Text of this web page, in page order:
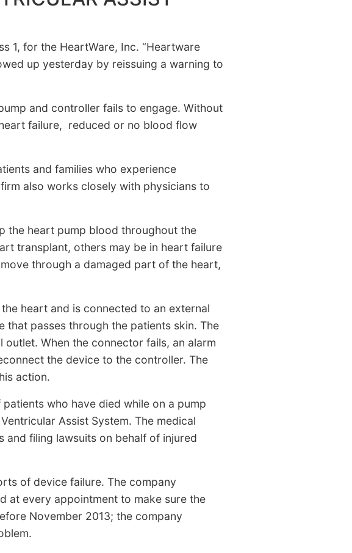
1, for the HeartWare, Inc. “Heartware
up yesterday by reissuing a warning to
and controller fails to engage. Without
failure, reduced or no blood flow
and families who experience
also works closely with physicians to
the heart pump blood throughout the
transplant, others may be in heart failure
through a damaged part of the heart,
heart and is connected to an external
passes through the patients skin. The
When the connector fails, an alarm
the device to the controller. The
action.
who have died while on a pump
Assist System. The medical
and filing lawsuits on behalf of injured
of device failure. The company
at every appointment to make sure the
November 2013; the company